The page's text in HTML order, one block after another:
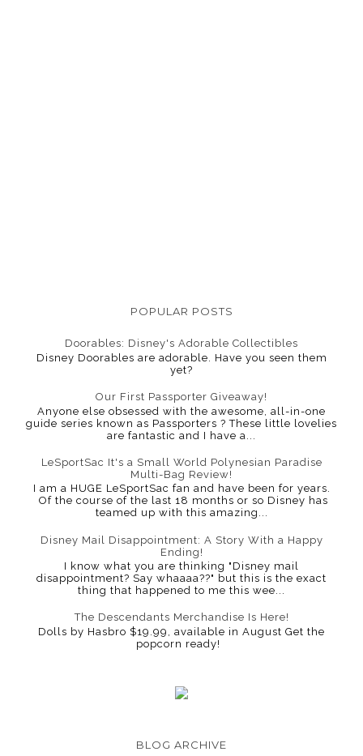
POPULAR POSTS
Doorables: Disney's Adorable Collectibles
Disney Doorables are adorable. Have you seen them
yet?
Our First Passporter Giveaway!
Anyone else obsessed with the awesome, all-in-one
guide series known as Passporters ? These little lovelies
are fantastic and I have a...
LeSportSac It's a Small World Polynesian Paradise
Multi-Bag Review!
I am a HUGE LeSportSac fan and have been for years.
Of the course of the last 18 months or so Disney has
teamed up with this amazing...
Disney Mail Disappointment: A Story With a Happy
Ending!
I know what you are thinking "Disney mail
disappointment? Say whaaaa??" but this is the exact
thing that happened to me this wee...
The Descendants Merchandise Is Here!
Dolls by Hasbro $19.99, available in August Get the
popcorn ready!
BLOG ARCHIVE